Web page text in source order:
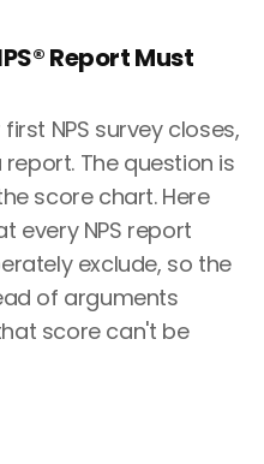
Report Must
NPS survey closes,
The question is
score chart. Here
every NPS report
exclude, so the
of arguments
score can't be